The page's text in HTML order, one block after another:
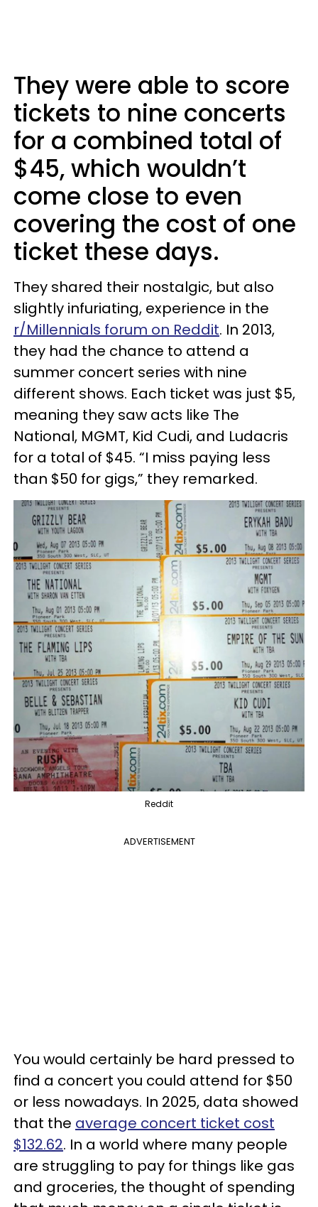
They were able to score
tickets to nine concerts
for a combined total of
$45, which wouldn’t
come close to even
covering the cost of one
ticket these days.
They shared their nostalgic, but also
slightly infuriating, experience in the
r/Millennials forum on Reddit. In 2013,
they had the chance to attend a
summer concert series with nine
different shows. Each ticket was just $5,
meaning they saw acts like The
National, MGMT, Kid Cudi, and Ludacris
for a total of $45. “I miss paying less
than $50 for gigs,” they remarked.
Reddit
ADVERTISEMENT
You would certainly be hard pressed to
find a concert you could attend for $50
or less nowadays. In 2025, data showed
that the average concert ticket cost
$132.62. In a world where many people
are struggling to pay for things like gas
and groceries, the thought of spending